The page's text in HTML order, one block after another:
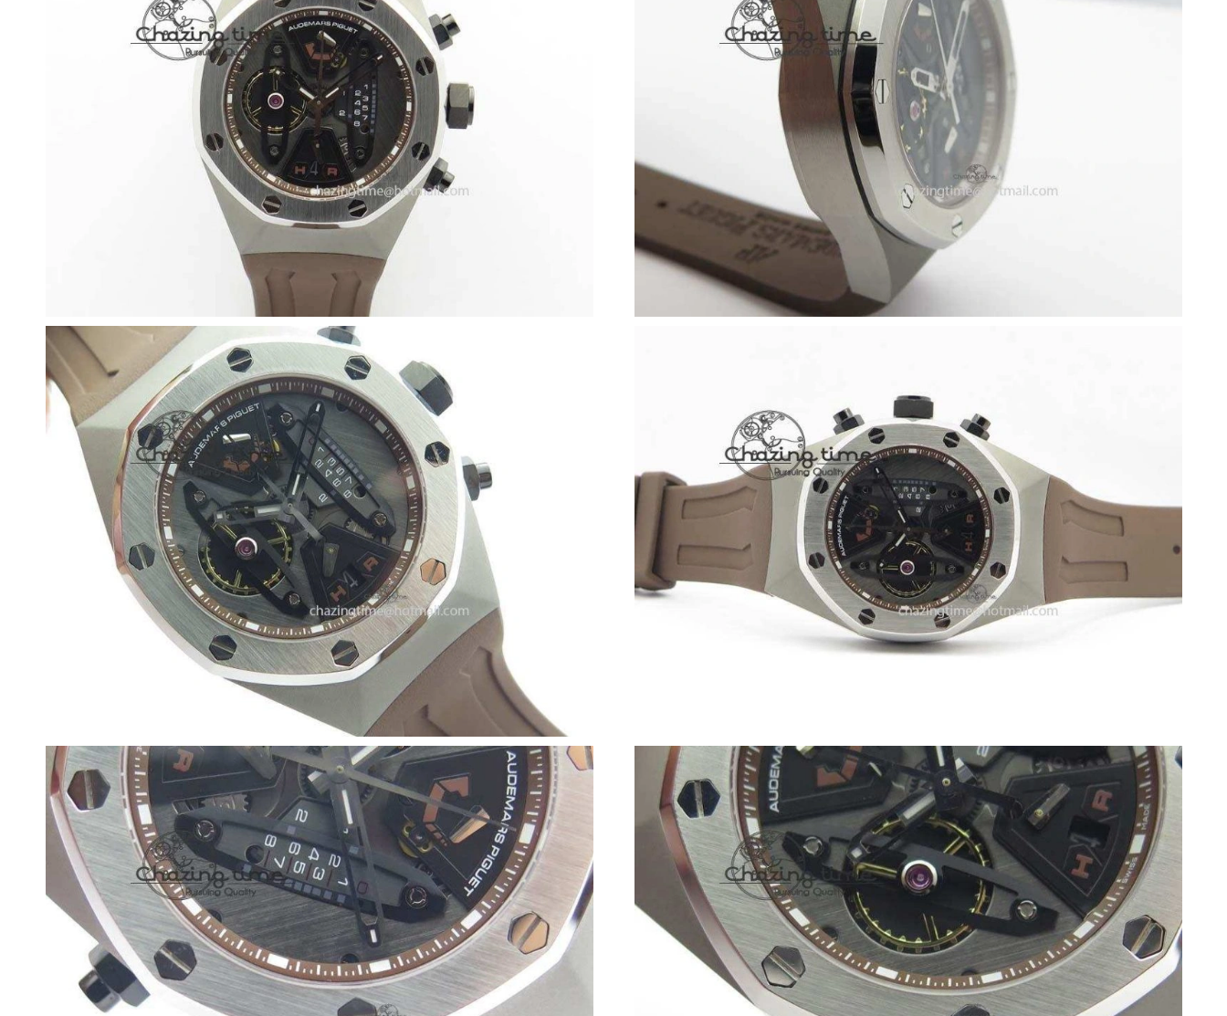
Just Sold: George from Denver on Jul 18, 2026 at 2:13 PM.
Just Sold: Sam from Denver on Jun 13, 2026 at 1:30 PM.
Just Sold: Kyle from Kansas City on May 21, 2026 at 12:20 PM.
Just Sold: Dana from Toronto on Jun 13, 2026 at 5:17 PM.
Just Sold: Xander from Washington, D.C. on Jul 27, 2026 at 3:30 PM.
Just Sold: Becky from Phoenix on Jun 08, 2026 at 5:56 PM.
Just Sold: Lily from Berlin on May 21, 2026 at 4:13 PM.
Just Sold: Ella from Sydney on Jun 28, 2026 at 2:06 PM.